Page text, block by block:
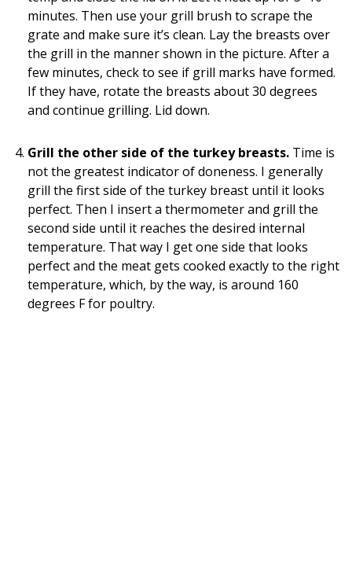
minutes. Then use your grill brush to scrape the
grate and make sure it’s clean. Lay the breasts over
the grill in the manner shown in the picture. After a
few minutes, check to see if grill marks have formed.
If they have, rotate the breasts about 30 degrees
and continue grilling. Lid down.
Grill the other side of the turkey breasts. Time is
not the greatest indicator of doneness. I generally
grill the first side of the turkey breast until it looks
perfect. Then I insert a thermometer and grill the
second side until it reaches the desired internal
temperature. That way I get one side that looks
perfect and the meat gets cooked exactly to the right
temperature, which, by the way, is around 160
degrees F for poultry.